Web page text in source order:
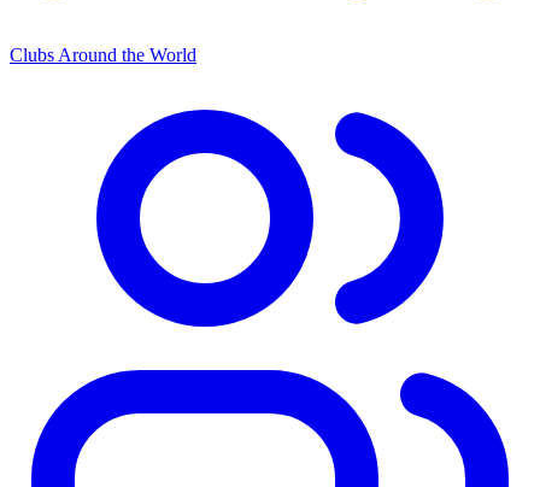
Clubs Around the World